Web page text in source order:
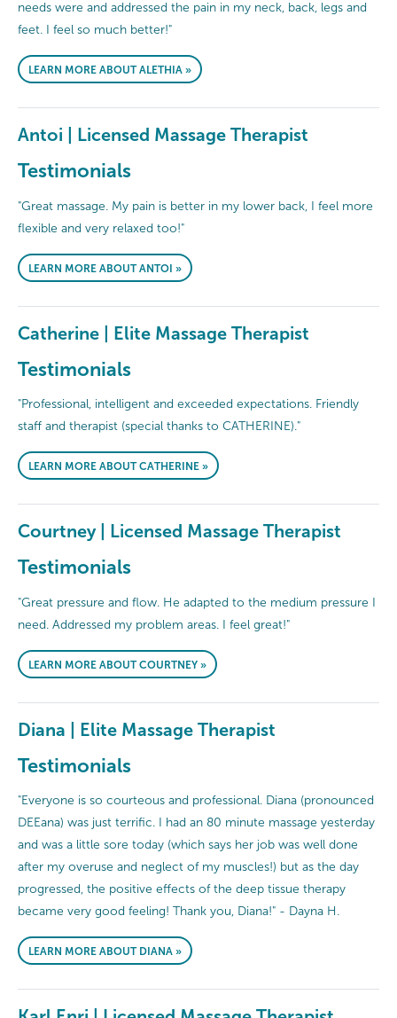
needs were and addressed the pain in my neck, back, legs and
feet. I feel so much better!"
LEARN MORE ABOUT ALETHIA »
Antoi | Licensed Massage Therapist
Testimonials
"Great massage. My pain is better in my lower back, I feel more
flexible and very relaxed too!"
LEARN MORE ABOUT ANTOI »
Catherine | Elite Massage Therapist
Testimonials
"Professional, intelligent and exceeded expectations. Friendly
staff and therapist (special thanks to CATHERINE)."
LEARN MORE ABOUT CATHERINE »
Courtney | Licensed Massage Therapist
Testimonials
"Great pressure and flow. He adapted to the medium pressure I
need. Addressed my problem areas. I feel great!"
LEARN MORE ABOUT COURTNEY »
Diana | Elite Massage Therapist
Testimonials
"Everyone is so courteous and professional. Diana (pronounced
DEEana) was just terrific. I had an 80 minute massage yesterday
and was a little sore today (which says her job was well done
after my overuse and neglect of my muscles!) but as the day
progressed, the positive effects of the deep tissue therapy
became very good feeling! Thank you, Diana!" - Dayna H.
LEARN MORE ABOUT DIANA »